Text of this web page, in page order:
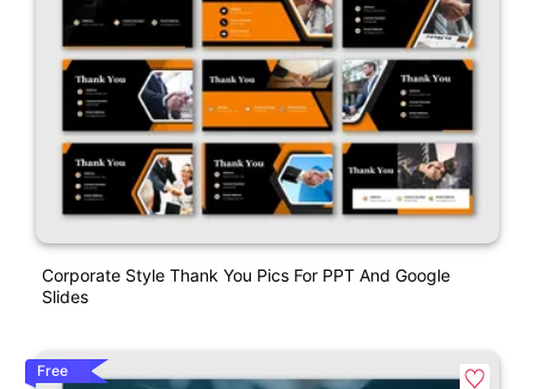
Corporate Style Thank You Pics For PPT And Google
Slides
Free